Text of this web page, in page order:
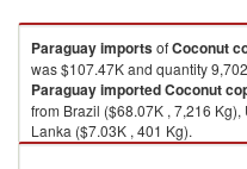
ParaguayimportsofCoconut
was $107.47K and quantity
ParaguayimportedCoconut
from Brazil ($68.07K , 7,216
Lanka ($7.03K , 401 Kg).